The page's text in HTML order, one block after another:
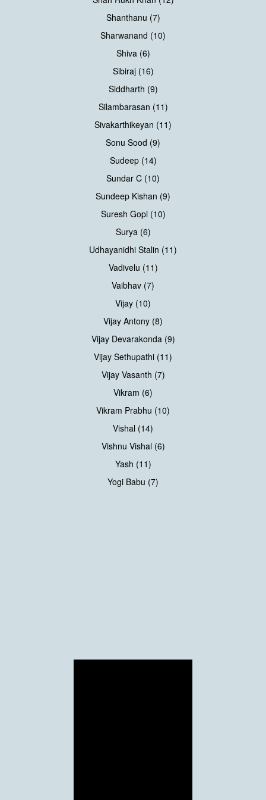
Shanthanu (7)
Sharwanand (10)
Shiva (6)
Sibiraj (16)
Siddharth (9)
Silambarasan (11)
Sivakarthikeyan (11)
Sonu Sood (9)
Sudeep (14)
Sundar C (10)
Sundeep Kishan (9)
Suresh Gopi (10)
Surya (6)
Udhayanidhi Stalin (11)
Vadivelu (11)
Vaibhav (7)
Vijay (10)
Vijay Antony (8)
Vijay Devarakonda (9)
Vijay Sethupathi (11)
Vijay Vasanth (7)
Vikram (6)
Vikram Prabhu (10)
Vishal (14)
Vishnu Vishal (6)
Yash (11)
Yogi Babu (7)